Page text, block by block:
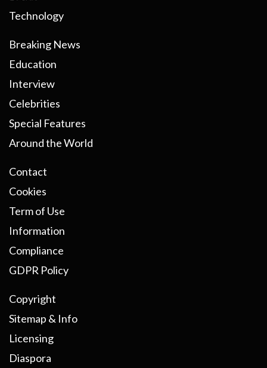
Technology
Breaking News
Education
Interview
Celebrities
Special Features
Around the World
Contact
Cookies
Term of Use
Information
Compliance
GDPR Policy
Copyright
Sitemap & Info
Licensing
Diaspora